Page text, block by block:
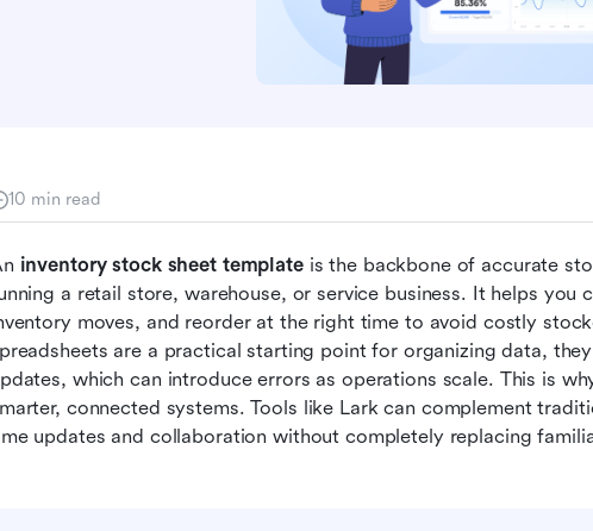
10 min read
inventory stock sheet template is the backbone of accurate
a retail store, warehouse, or service business. It helps you
moves, and reorder at the right time to avoid costly
are a practical starting point for organizing data,
which can introduce errors as operations scale. This is
connected systems. Tools like Lark can complement
updates and collaboration without completely replacing